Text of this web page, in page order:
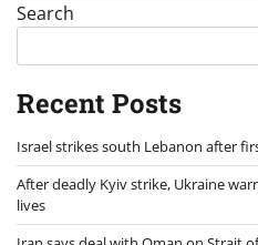
Search
Recent Posts
Israel strikes south Lebanon after
After deadly Kyiv strike, Ukraine
lives